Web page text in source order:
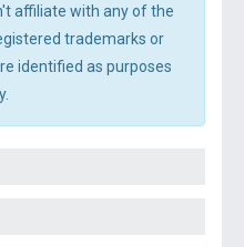
affiliate with any of the
trademarks or
identified as purposes